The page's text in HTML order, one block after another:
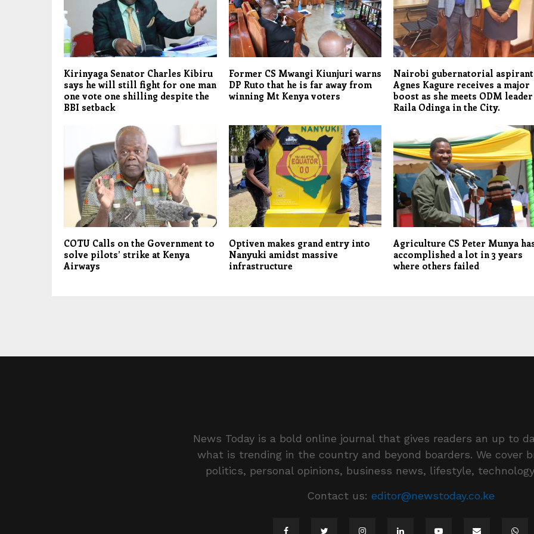
Kirinyaga Senator Charles Kibiru
says he will still fight for one man
one vote one shilling despite the
BBI setback
Former CS Mwangi Kiunjuri warns
DP Ruto that he is far away from
winning Mt Kenya voters
Nairobi gubernatorial aspirant
Agnes Kagure receives a major
boost as she meets ODM leader
Raila Odinga in the City.
COTU Calls on the Government to
solve pilots’ strike at Kenya
Airways
Optiven makes grand entry into
Nanyuki amidst massive
infrastructure
Agriculture CS Peter Munya
accomplished a lot in 3 years
where others failed
News Today is a bold online journal that gives readers an up to
what is trending in the country and beyond boarders. We cover
politics, personal opinions, business news, lifestyle,
Contact us: editor@newstoday.co.ke